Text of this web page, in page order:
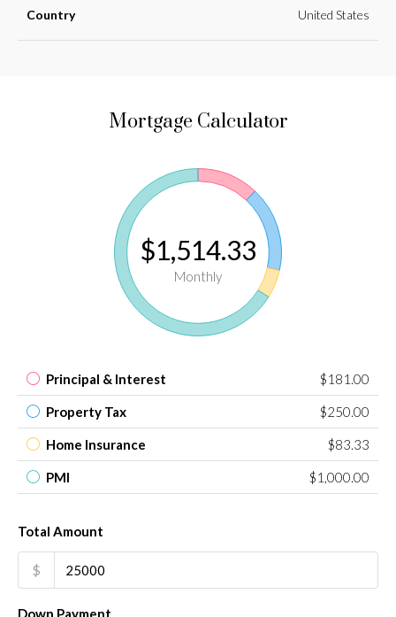
Country United States
Mortgage Calculator
$1,514.33
Monthly
Principal & Interest $181.00
Property Tax $250.00
Home Insurance $83.33
PMI $1,000.00
Total Amount
$
Down Payment